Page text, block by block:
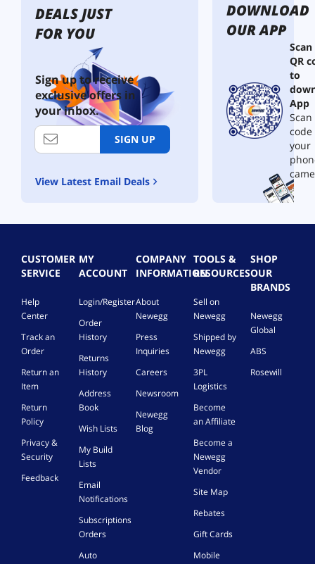
DEALS JUST
FOR YOU
Sign up to receive
exclusive offers in
your inbox.
SIGN UP
View Latest Email Deals
DOWNLOAD
OUR APP
QR
to
App
your
CUSTOMER
SERVICE
Help
Center
Track an
Order
Return an
Item
Return
Policy
Privacy &
Security
Feedback
MY
ACCOUNT
Login/Register
Order
History
Returns
History
Address
Book
Wish Lists
My Build
Lists
Email
Notifications
Subscriptions
Orders
Auto
COMPANY
INFORMATION
About
Newegg
Press
Inquiries
Careers
Newsroom
Newegg
Blog
TOOLS &
RESOURCES
Sell on
Newegg
Shipped by
Newegg
3PL
Logistics
Become
an Affiliate
Become a
Newegg
Vendor
Site Map
Rebates
Gift Cards
Mobile
SHOP
OUR
BRANDS
Newegg
Global
ABS
Rosewill